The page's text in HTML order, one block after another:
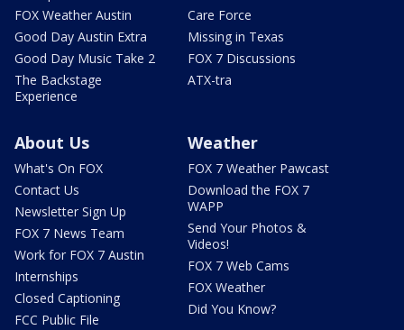
FOX Weather Austin
Good Day Austin Extra
Good Day Music Take 2
The Backstage
Experience
Care Force
Missing in Texas
FOX 7 Discussions
ATX-tra
About Us
What's On FOX
Contact Us
Newsletter Sign Up
FOX 7 News Team
Work for FOX 7 Austin
Internships
Closed Captioning
FCC Public File
Weather
FOX 7 Weather Pawcast
Download the FOX 7
WAPP
Send Your Photos &
Videos!
FOX 7 Web Cams
FOX Weather
Did You Know?